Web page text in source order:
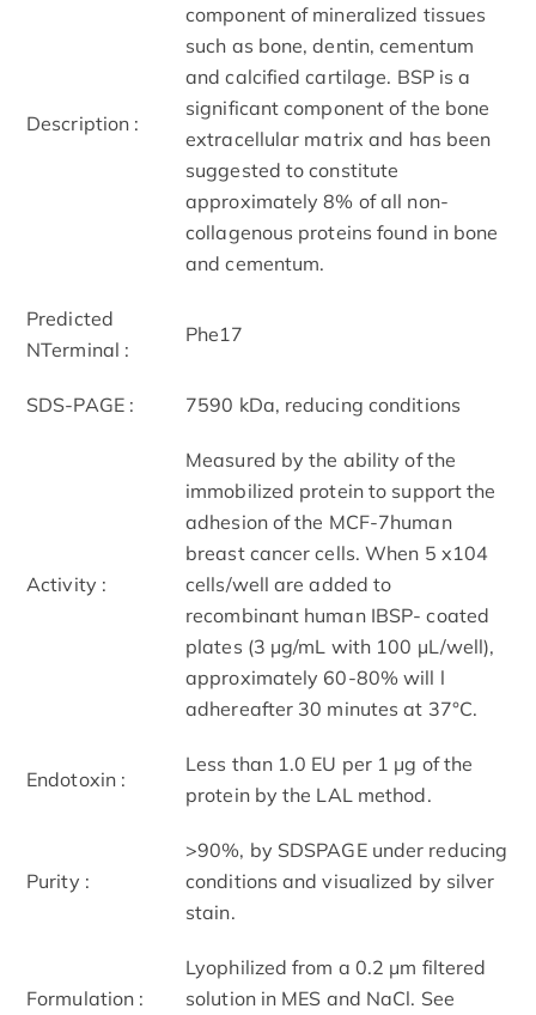
Description :
component of mineralized tissues
such as bone, dentin, cementum
and calcified cartilage. BSP is a
significant component of the bone
extracellular matrix and has been
suggested to constitute
approximately 8% of all non-
collagenous proteins found in bone
and cementum.
Predicted
NTerminal :
Phe17
SDS-PAGE : 75­90 kDa, reducing conditions
Activity :
Measured by the ability of the
immobilized protein to support the
adhesion of the MCF-7human
breast cancer cells. When 5 x104
cells/well are added to
recombinant human IBSP- coated
plates (3 µg/mL with 100 µL/well),
approximately 60-80% will l
adhereafter 30 minutes at 37°C.
Endotoxin :
Less than 1.0 EU per 1 μg of the
protein by the LAL method.
Purity :
>90%, by SDS­PAGE under reducing
conditions and visualized by silver
stain.
Formulation :
Lyophilized from a 0.2 μm filtered
solution in MES and NaCl. See